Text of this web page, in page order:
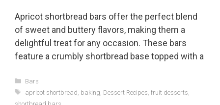
Apricot shortbread bars offer the perfect blend
of sweet and buttery flavors, making them a
delightful treat for any occasion. These bars
feature a crumbly shortbread base topped with a
Categories
Bars
Tags
apricot shortbread baking Dessert Recipes fruit desserts
shortbread bars